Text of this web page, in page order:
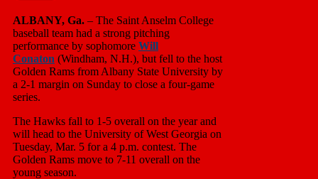
ALBANY, Ga. – The Saint Anselm College
baseball team had a strong pitching
performance by sophomore Will
Conaton (Windham, N.H.), but fell to the host
Golden Rams from Albany State University by
a 2-1 margin on Sunday to close a four-game
series.
The Hawks fall to 1-5 overall on the year and
will head to the University of West Georgia on
Tuesday, Mar. 5 for a 4 p.m. contest. The
Golden Rams move to 7-11 overall on the
young season.